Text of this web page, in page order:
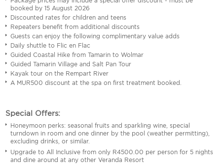
booked by 15 August 2026
Discounted rates for children and teens
Repeaters benefit from additional discounts
Guests can enjoy the following complimentary value adds
Daily shuttle to Flic en Flac
Guided Coastal Hike from Tamarin to Wolmar
Guided Tamarin Village and Salt Pan Tour
Kayak tour on the Rempart River
A MUR500 discount at the spa on first treatment booked.
Special Offers:
Honeymoon perks: seasonal fruits and sparkling wine, special
turndown in room and one dinner by the pool (weather permitting),
excluding drinks, or similar.
Upgrade to All Inclusive from only R4500.00 per person for 5 nights
and dine around at any other Veranda Resort